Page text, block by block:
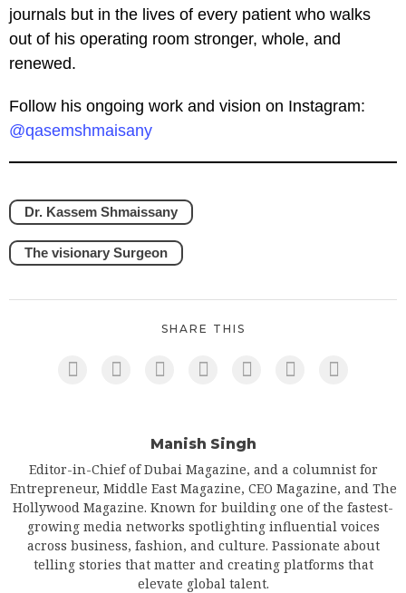
journals but in the lives of every patient who walks
out of his operating room stronger, whole, and
renewed.
Follow his ongoing work and vision on Instagram:
@qasemshmaisany
Dr. Kassem Shmaissany
The visionary Surgeon
SHARE THIS
Manish Singh
Editor-in-Chief of Dubai Magazine, and a columnist for
Entrepreneur, Middle East Magazine, CEO Magazine, and The
Hollywood Magazine. Known for building one of the fastest-
growing media networks spotlighting influential voices
across business, fashion, and culture. Passionate about
telling stories that matter and creating platforms that
elevate global talent.